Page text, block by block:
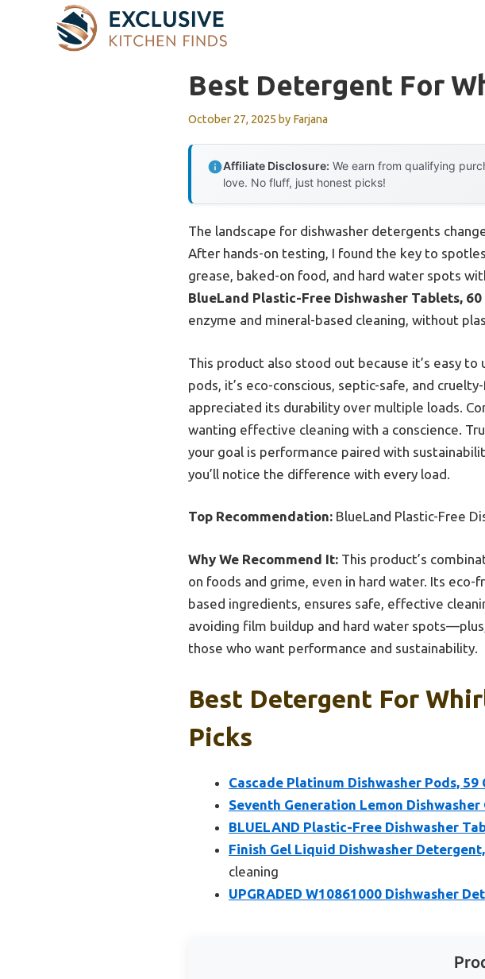
Best Detergent For
October 27, 2025 by Farjana
Affiliate Disclosure: We earn from qualifying
love. No fluff, just honest picks!
The landscape for dishwasher detergents
After hands-on testing, I found the key to
grease, baked-on food, and hard water spots
BlueLand Plastic-Free Dishwasher Tablets, 60
enzyme and mineral-based cleaning, without
This product also stood out because it’s easy
pods, it’s eco-conscious, septic-safe, and
appreciated its durability over multiple loads.
wanting effective cleaning with a conscience.
your goal is performance paired with
you’ll notice the difference with every load.
Top Recommendation: BlueLand Plastic-Free
Why We Recommend It: This product’s
on foods and grime, even in hard water. Its
based ingredients, ensures safe, effective
avoiding film buildup and hard water
those who want performance and sustainability.
Best Detergent For
Picks
Cascade Platinum Dishwasher Pods, 59
Seventh Generation Lemon Dishwasher
BLUELAND Plastic-Free Dishwasher
Finish Gel Liquid Dishwasher
cleaning
UPGRADED W10861000 Dishwasher